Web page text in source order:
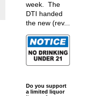
week. The
DTI handed
the new (rev...
Do you support
a limited liquor